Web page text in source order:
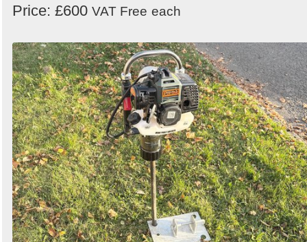
Price: £600 VAT Free each